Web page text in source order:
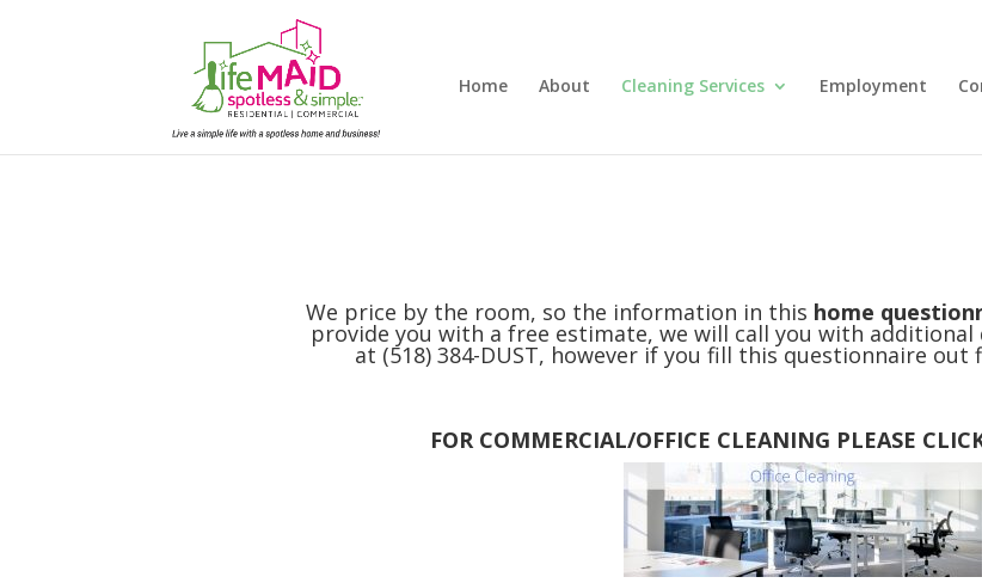
Home About Cleaning Services Employment
We price by the room, so the information in this home
provide you with a free estimate, we will call you with additional
at (518) 384-DUST, however if you fill this questionnaire
FOR COMMERCIAL/OFFICE CLEANING PLEASE